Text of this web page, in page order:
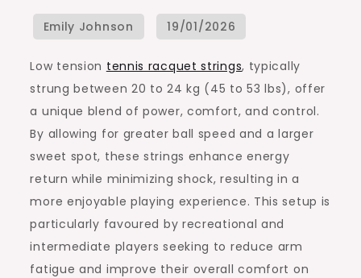
Strings:
Power,
Low tension tennis racquet strings, typically
strung between 20 to 24 kg (45 to 53 lbs), offer
a unique blend of power, comfort, and control.
By allowing for greater ball speed and a larger
sweet spot, these strings enhance energy
return while minimizing shock, resulting in a
more enjoyable playing experience. This setup is
particularly favoured by recreational and
intermediate players seeking to reduce arm
fatigue and improve their overall comfort on